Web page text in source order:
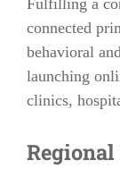
Fulfilling a
connected
behavioral
launching
clinics,
Regional